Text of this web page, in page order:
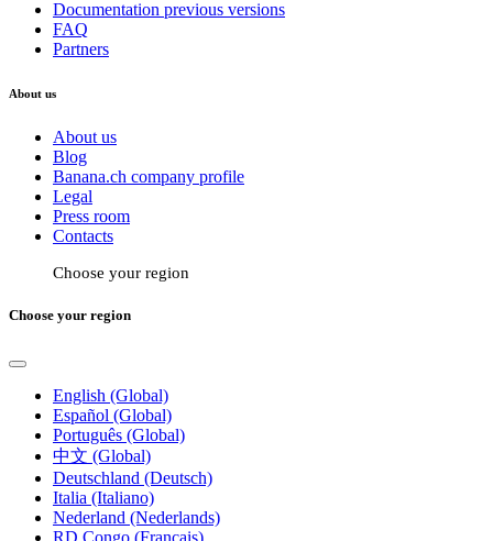
Documentation previous versions
FAQ
Partners
About us
About us
Blog
Banana.ch company profile
Legal
Press room
Contacts
Choose your region
Choose your region
English (Global)
Español (Global)
Português (Global)
中文 (Global)
Deutschland (Deutsch)
Italia (Italiano)
Nederland (Nederlands)
RD Congo (Français)